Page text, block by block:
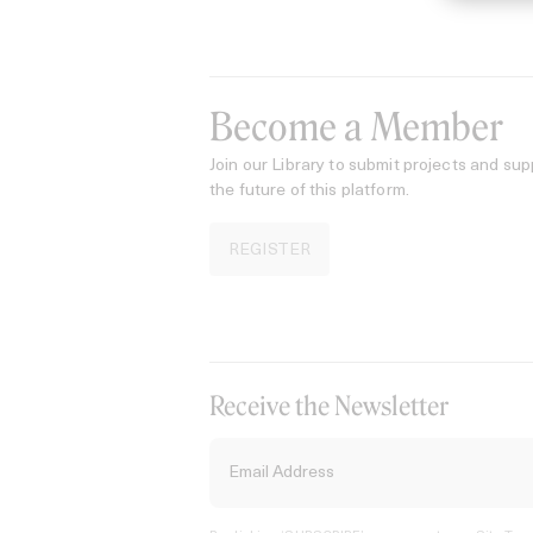
Become a Member
Join our Library to submit projects and
the future of this platform.
REGISTER
Receive the Newsletter